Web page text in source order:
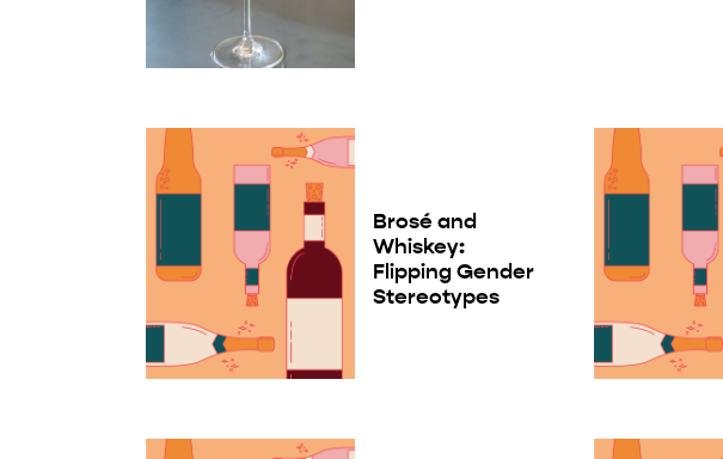
Brosé and
Whiskey:
Flipping Gender
Stereotypes